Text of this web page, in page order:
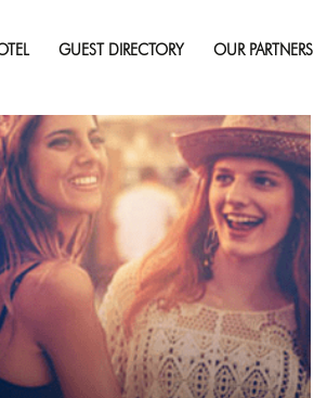
GUEST DIRECTORY OUR PARTNERS